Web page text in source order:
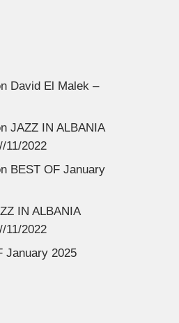
David El Malek –
JAZZ IN ALBANIA
11/2022
BEST OF January
IN ALBANIA
11/2022
January 2025